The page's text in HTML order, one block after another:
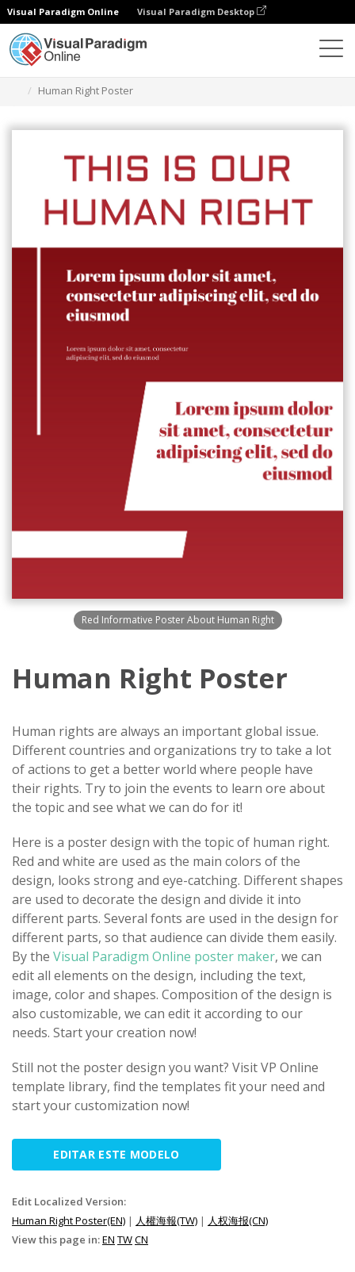
Visual Paradigm Online Visual Paradigm Desktop
Human Right Poster
Red Informative Poster About Human Right
Human Right Poster
Human rights are always an important global issue.
Different countries and organizations try to take a lot
of actions to get a better world where people have
their rights. Try to join the events to learn ore about
the topic and see what we can do for it!
Here is a poster design with the topic of human right.
Red and white are used as the main colors of the
design, looks strong and eye-catching. Different shapes
are used to decorate the design and divide it into
different parts. Several fonts are used in the design for
different parts, so that audience can divide them easily.
By the Visual Paradigm Online poster maker, we can
edit all elements on the design, including the text,
image, color and shapes. Composition of the design is
also customizable, we can edit it according to our
needs. Start your creation now!
Still not the poster design you want? Visit VP Online
template library, find the templates fit your need and
start your customization now!
EDITAR ESTE MODELO
Edit Localized Version:
Human Right Poster(EN) | 人權海報(TW) | 人权海报(CN)
View this page in:EN TWCN